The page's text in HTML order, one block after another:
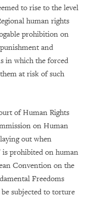
to rise to the level
human rights
prohibition on
and
in which the forced
at risk of such
of Human Rights
on Human
out when
prohibited on human
Convention on the
Freedoms
subjected to torture